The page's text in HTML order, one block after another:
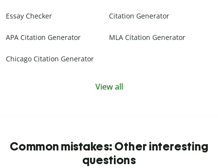
Essay Checker Citation Generator
APA Citation Generator MLA Citation Generator
Chicago Citation Generator
View all
Common mistakes: Other interesting
questions